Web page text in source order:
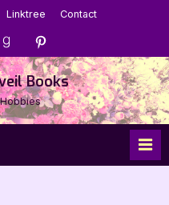
Linktree Contact
Menu
Menu
Item
Books